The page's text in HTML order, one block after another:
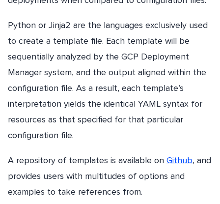
Python or Jinja2 are the languages exclusively used
to create a template file. Each template will be
sequentially analyzed by the GCP Deployment
Manager system, and the output aligned within the
configuration file. As a result, each template’s
interpretation yields the identical YAML syntax for
resources as that specified for that particular
configuration file.
A repository of templates is available on Github, and
provides users with multitudes of options and
examples to take references from.